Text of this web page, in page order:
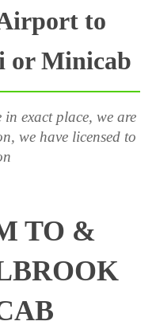
to
or Minicab
in exact place, we are
we have licensed to
TO &